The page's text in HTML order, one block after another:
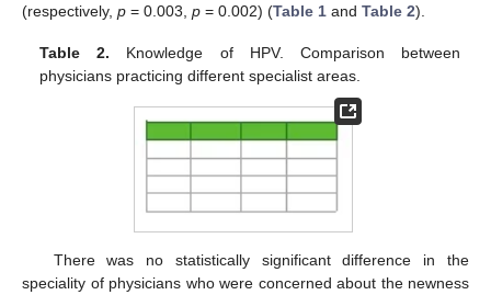
(respectively, p = 0.003, p = 0.002) (Table 1 and Table 2).
Table 2. Knowledge of HPV. Comparison between
physicians practicing different specialist areas.
There was no statistically significant difference in the
speciality of physicians who were concerned about the newness